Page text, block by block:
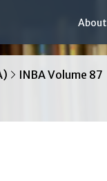
About
INBA Volume 87